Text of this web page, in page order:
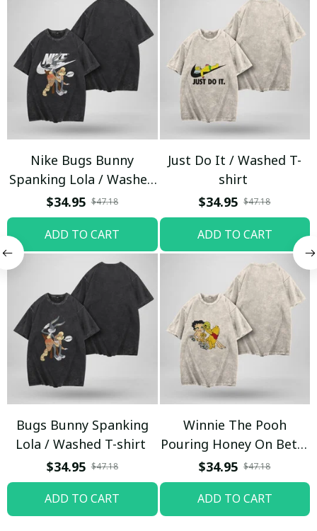
Nike Bugs Bunny
Spanking Lola / Washed
T-shirt
$34.95 $47.18
ADD TO CART
Just Do It / Washed T-
shirt
$34.95 $47.18
ADD TO CART
Bugs Bunny Spanking
Lola / Washed T-shirt
$34.95 $47.18
ADD TO CART
Winnie The Pooh
Pouring Honey On Betty
Boop / Washed T-shirt
$34.95 $47.18
ADD TO CART